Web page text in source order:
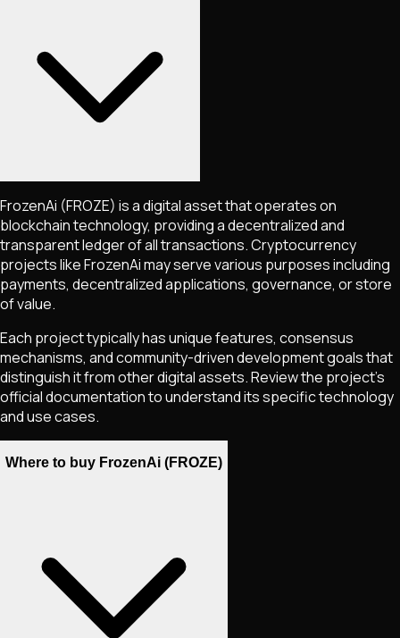
FrozenAi (FROZE) is a digital asset that operates on
blockchain technology, providing a decentralized and
transparent ledger of all transactions. Cryptocurrency
projects likeFrozenAimay serve various purposes including
payments, decentralized applications, governance, or store
of value.
Each project typically has unique features, consensus
mechanisms, and community-driven development goals that
distinguish it from other digital assets. Review the project's
official documentation to understand its specific technology
and use cases.
Where to buy FrozenAi (FROZE)